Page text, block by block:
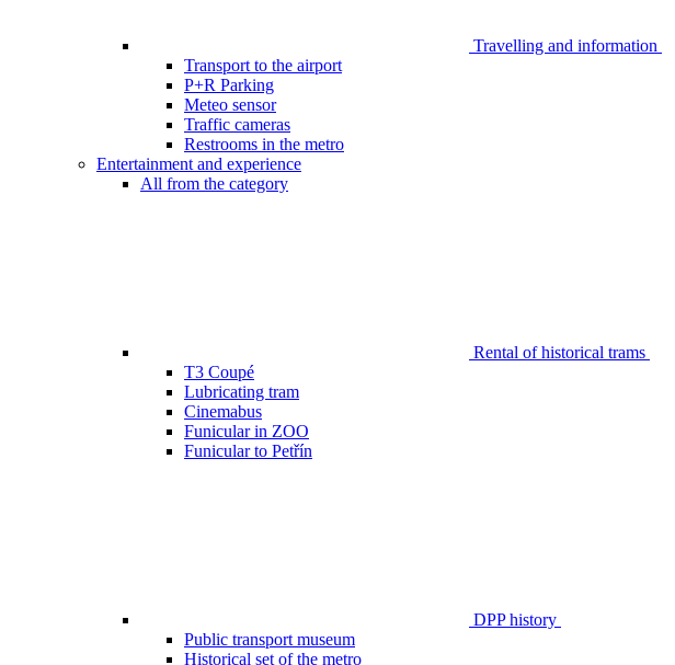
Travelling and information
Transport to the airport
P+R Parking
Meteo sensor
Traffic cameras
Restrooms in the metro
Entertainment and experience
All from the category
Rental of historical trams
T3 Coupé
Lubricating tram
Cinemabus
Funicular in ZOO
Funicular to Petřín
DPP history
Public transport museum
Historical set of the metro